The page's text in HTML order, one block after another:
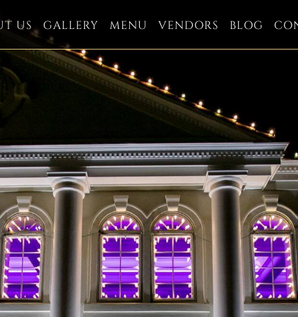
US GALLERY MENU VENDORS BLOG